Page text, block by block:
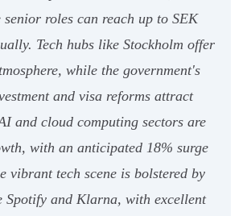
roles can reach up to SEK
Tech hubs like Stockholm offer
while the government's
and visa reforms attract
and cloud computing sectors are
with an anticipated 18% surge
vibrant tech scene is bolstered by
Spotify and Klarna, with excellent